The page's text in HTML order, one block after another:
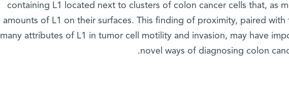
containing L1 located next to clusters of colon cancer cells that, as
amounts of L1 on their surfaces. This finding of proximity, paired
many attributes of L1 in tumor cell motility and invasion, may have
novel ways of diagnosing colon